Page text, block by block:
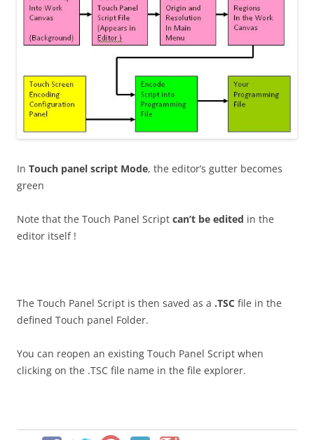
In Touch panel script Mode, the editor’s gutter becomes
green
Note that the Touch Panel Script can’t be edited in the
editor itself !
The Touch Panel Script is then saved as a .TSC file in the
defined Touch panel Folder.
You can reopen an existing Touch Panel Script when
clicking on the .TSC file name in the file explorer.